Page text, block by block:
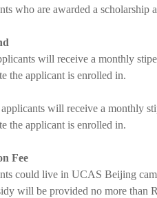
who are awarded a
will receive a monthly
the applicant is enrolled in.
applicants will receive a monthly
the applicant is enrolled in.
Fee
could live in UCAS Beijing
will be provided no more than